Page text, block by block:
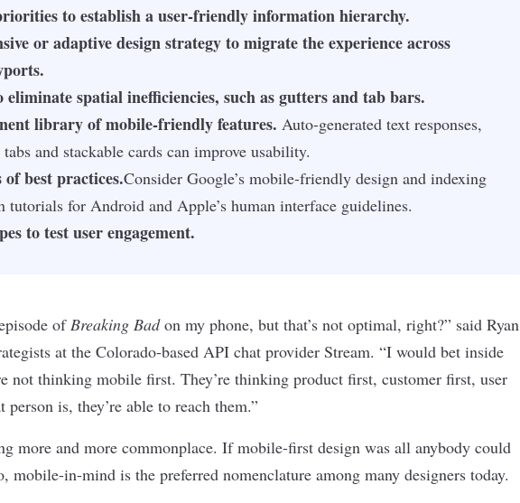
to establish a user-friendly information hierarchy.
or adaptive design strategy to migrate the experience across
spatial inefficiencies, such as gutters and tab bars.
library of mobile-friendly features. Auto-generated text responses,
and stackable cards can improve usability.
best practices.Consider Google’s mobile-friendly design and indexing
tutorials for Android and Apple’s human interface guidelines.
to test user engagement.
ofBreaking Badon my phone, but that’s not optimal, right?” said Ryan
at the Colorado-based API chat provider Stream. “I would bet inside
not thinking mobile first. They’re thinking product first, customer first, user
is, they’re able to reach them.”
more and more commonplace. If mobile-first design was all anybody could
mobile-in-mind is the preferred nomenclature among many designers today.